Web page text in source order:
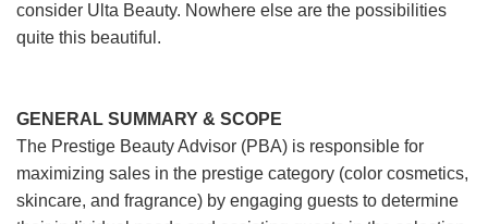
consider Ulta Beauty. Nowhere else are the possibilities
quite this beautiful.
GENERAL SUMMARY & SCOPE
The Prestige Beauty Advisor (PBA) is responsible for
maximizing sales in the prestige category (color cosmetics,
skincare, and fragrance) by engaging guests to determine